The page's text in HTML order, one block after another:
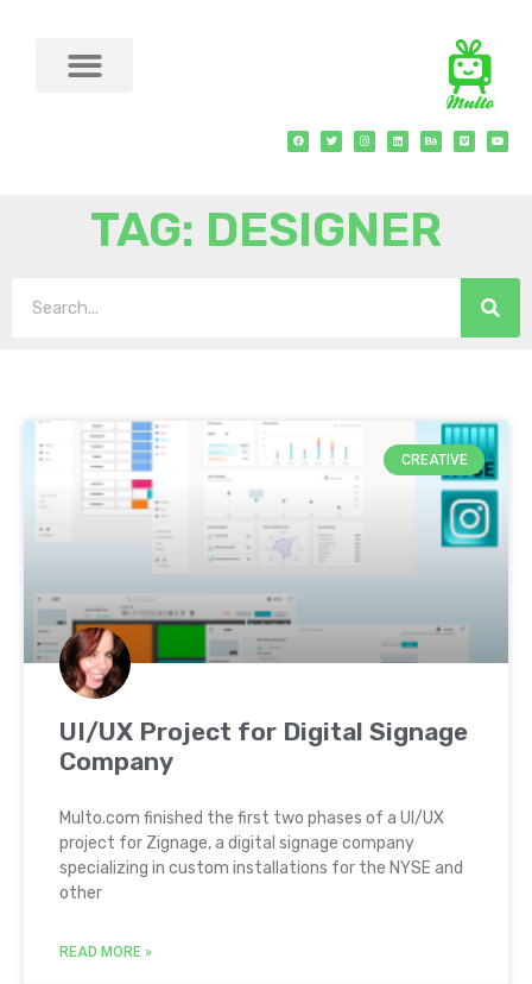
TAG: DESIGNER
CREATIVE
UI/UX Project for Digital Signage
Company
Multo.com finished the first two phases of a UI/UX
project for Zignage, a digital signage company
specializing in custom installations for the NYSE and
other
READ MORE »